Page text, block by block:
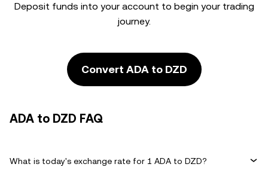
Deposit funds into your account to begin your trading
journey.
Convert ADA to DZD
ADA to DZD FAQ
What is today's exchange rate for 1 ADA to DZD?